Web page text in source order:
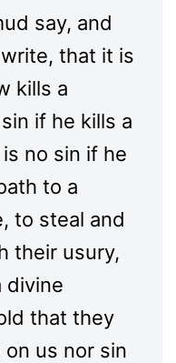
say, and
that it is
kills a
if he kills a
no sin if he
to a
to steal and
their usury,
divine
that they
us nor sin